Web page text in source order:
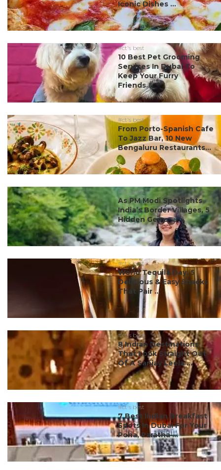
Iconic Dishes ...
#ct's best
10 Best Pet Grooming
Services In Dubai To
Keep Your Furry
Friends...
#ct's best
From Porto-Spanish Cafe
To Jazz Bar, 10 New
Bengaluru Restaurants...
#ct's best
As PM Modi Spotlights
India’s Border Villages, 5
Hidden Gems ...
#ct's best
World Tequila Day: 5
Delicious & Easy Snacks
That Pair ...
#ct's best
8 Indian Destinations
That Look Straight Out
Of A Sanjay Leela ...
#ct's best
7 Best Indian Breakfast
Spots In Dubai For Your
Poha, Paratha ...